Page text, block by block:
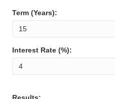
Term (Years):
Interest Rate (%):
Results: